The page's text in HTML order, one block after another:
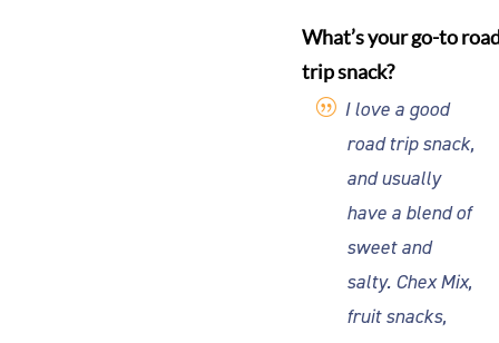
What’s your go-to
trip snack?
I love a good
road trip snack,
and usually
have a blend of
sweet and
salty. Chex Mix,
fruit snacks,